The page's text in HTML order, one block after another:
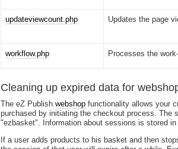
updateviewcount.php Updates the page
workflow.php Processes the
Cleaning up expired data for
The eZ Publishwebshop functionality allows your
purchased by initiating the checkout process. The
"ezbasket". Information about sessions is stored
If a user adds products to his basket and then